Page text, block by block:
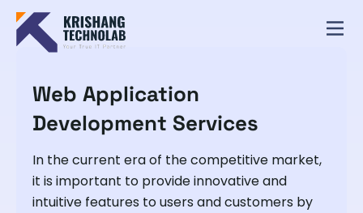
Web Application
Development Services
In the current era of the competitive market,
it is important to provide innovative and
intuitive features to users and customers by